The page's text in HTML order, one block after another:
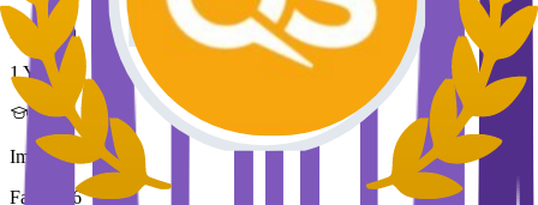
Duration
1 Year
Immediate Intake
Fall 2026